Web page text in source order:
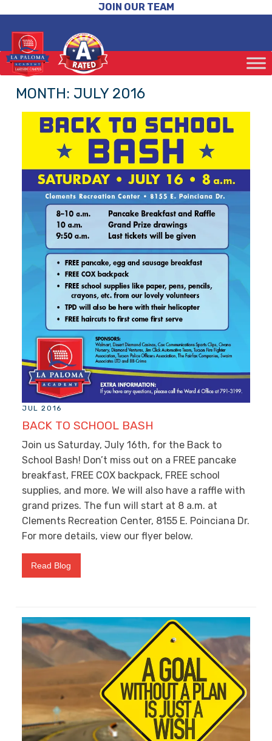
JOIN OUR TEAM
MONTH: JULY 2016
JUL 2016
BACK TO SCHOOL BASH
Join us Saturday, July 16th, for the Back to
School Bash! Don’t miss out on a FREE pancake
breakfast, FREE COX backpack, FREE school
supplies, and more. We will also have a raffle with
grand prizes. The fun will start at 8 a.m. at
Clements Recreation Center, 8155 E. Poinciana Dr.
For more details, view our flyer below.
Read Blog